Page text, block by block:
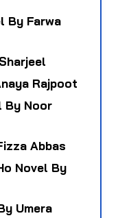
By Farwa
Rajpoot
By Noor
Abbas
Novel By
Umera